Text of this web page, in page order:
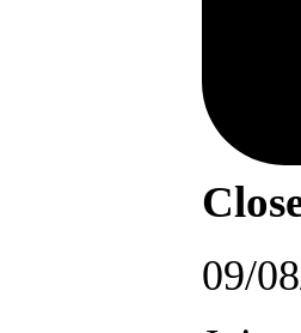
09/